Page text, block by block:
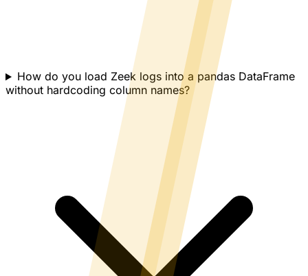
How do you load Zeek logs into a pandas DataFrame
without hardcoding column names?